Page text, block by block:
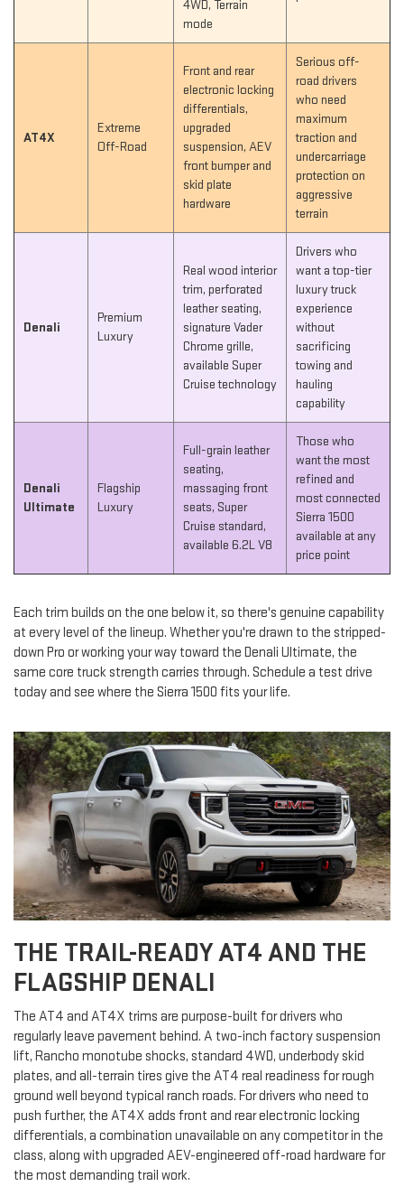
4WD, Terrain
mode
AT4X
Extreme
Off-Road
Front and rear
electronic locking
differentials,
upgraded
suspension, AEV
front bumper and
skid plate
hardware
Serious off-
road drivers
who need
maximum
traction and
undercarriage
protection on
aggressive
terrain
Denali
Premium
Luxury
Real wood interior
trim, perforated
leather seating,
signature Vader
Chrome grille,
available Super
Cruise technology
Drivers who
want a top-tier
luxury truck
experience
without
sacrificing
towing and
hauling
capability
Denali
Ultimate
Flagship
Luxury
Full-grain leather
seating,
massaging front
seats, Super
Cruise standard,
available 6.2L V8
Those who
want the most
refined and
most connected
Sierra 1500
available at any
price point
Each trim builds on the one below it, so there's genuine capability
at every level of the lineup. Whether you're drawn to the stripped-
down Pro or working your way toward the Denali Ultimate, the
same core truck strength carries through. Schedule a test drive
today and see where the Sierra 1500 fits your life.
THE TRAIL-READY AT4 AND THE
FLAGSHIP DENALI
The AT4 and AT4X trims are purpose-built for drivers who
regularly leave pavement behind. A two-inch factory suspension
lift, Rancho monotube shocks, standard 4WD, underbody skid
plates, and all-terrain tires give the AT4 real readiness for rough
ground well beyond typical ranch roads. For drivers who need to
push further, the AT4X adds front and rear electronic locking
differentials, a combination unavailable on any competitor in the
class, along with upgraded AEV-engineered off-road hardware for
the most demanding trail work.